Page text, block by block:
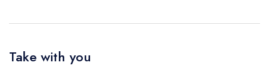
Take with you